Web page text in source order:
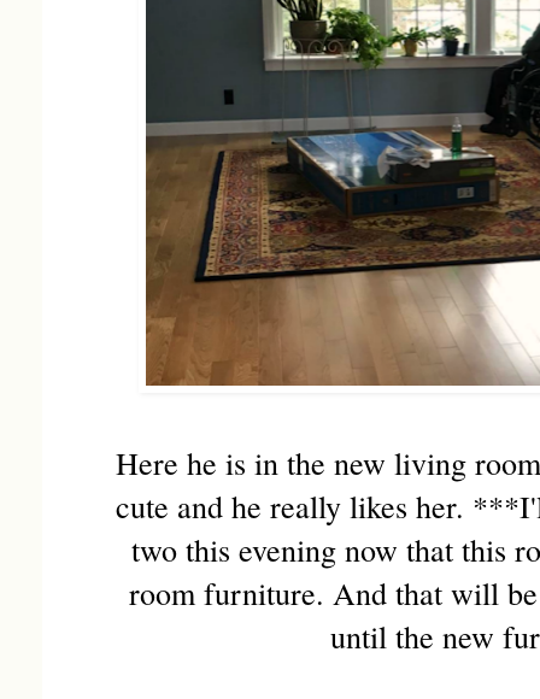
Here he is in the new living
cute and he really likes her.
two this evening now that this
room furniture. And that will
until the new